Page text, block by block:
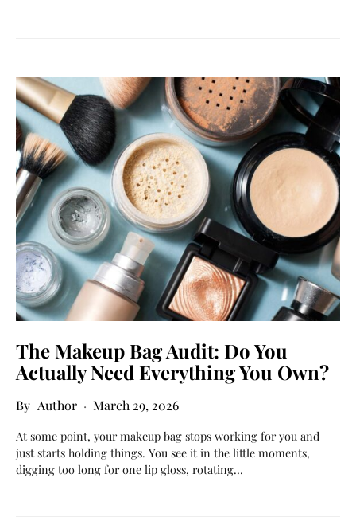
The Makeup Bag Audit: Do You
Actually Need Everything You Own?
Author March 29, 2026
At some point, your makeup bag stops working for you and
just starts holding things. You see it in the little moments,
digging too long for one lip gloss, rotating…